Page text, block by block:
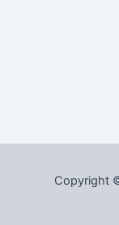
Copyright